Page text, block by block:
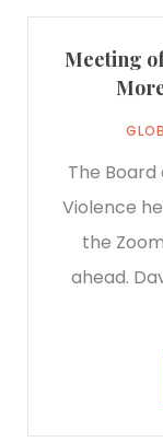
Meeting
The
Violence
the
ahead.